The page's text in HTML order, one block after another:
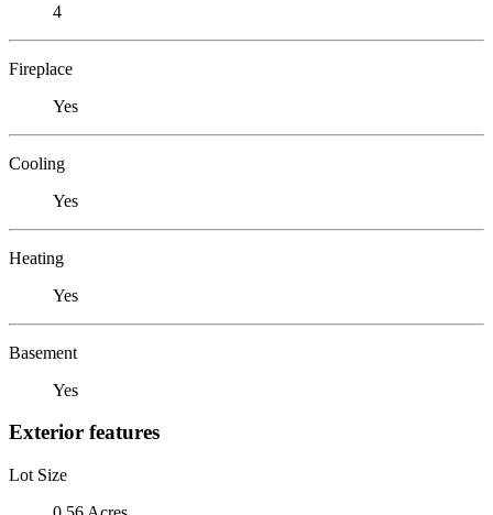
4
Fireplace
Yes
Cooling
Yes
Heating
Yes
Basement
Yes
Exterior features
Lot Size